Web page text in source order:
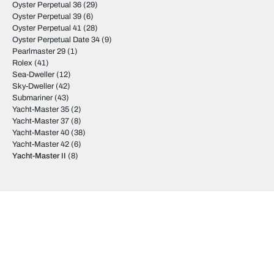
Oyster Perpetual 36 (29)
Oyster Perpetual 39 (6)
Oyster Perpetual 41 (28)
Oyster Perpetual Date 34 (9)
Pearlmaster 29 (1)
Rolex (41)
Sea-Dweller (12)
Sky-Dweller (42)
Submariner (43)
Yacht-Master 35 (2)
Yacht-Master 37 (8)
Yacht-Master 40 (38)
Yacht-Master 42 (6)
Yacht-Master II (8)